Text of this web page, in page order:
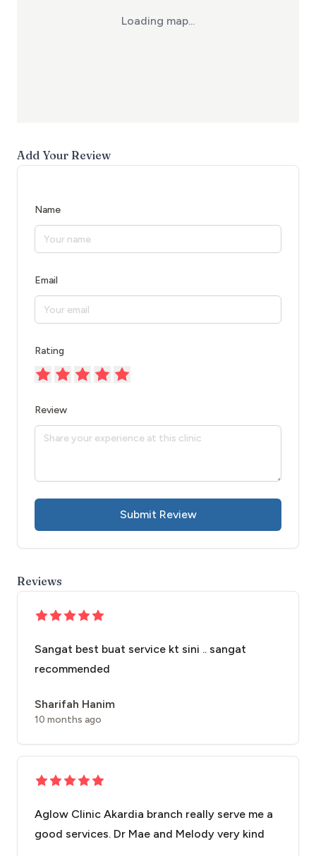
Loading map...
Add Your Review
Name
Email
Rating
Review
Submit Review
Reviews
Sangat best buat service kt sini .. sangat
recommended
Sharifah Hanim
10 months ago
Aglow Clinic Akardia branch really serve me a
good services. Dr Mae and Melody very kind